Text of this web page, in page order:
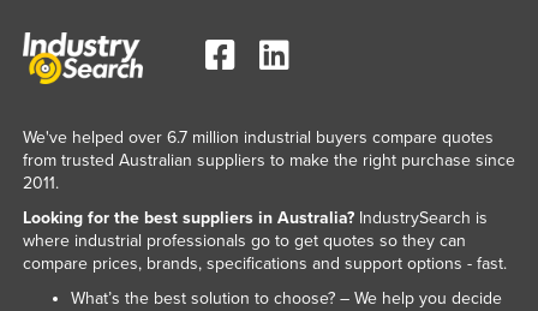
Qatar
Russia
Saint Kitts and Nevis
Saint Lucia
Saint Vincent and the Grenadines
We've helped over 6.7 million industrial buyers compare quotes
from trusted Australian suppliers to make the right purchase since
2011.
Looking for the best suppliers in Australia?IndustrySearch is
where industrial professionals go to get quotes so they can
compare prices, brands, specifications and support options - fast.
What’s the best solution to choose? – We help you decide